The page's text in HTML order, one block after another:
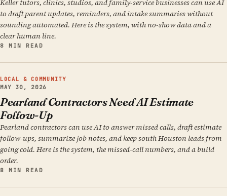
Keller tutors, clinics, studios, and family-service businesses can use AI
to draft parent updates, reminders, and intake summaries without
sounding automated. Here is the system, with no-show data and a
clear human line.
8 MIN READ
LOCAL & COMMUNITY
MAY 30, 2026
Pearland Contractors Need AI Estimate
Follow-Up
Pearland contractors can use AI to answer missed calls, draft estimate
follow-ups, summarize job notes, and keep south Houston leads from
going cold. Here is the system, the missed-call numbers, and a build
order.
8 MIN READ